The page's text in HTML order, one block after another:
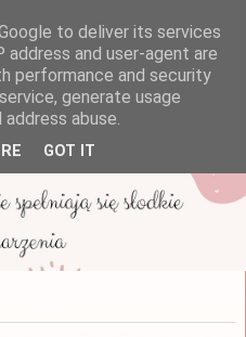
to deliver its services
address and user-agent are
performance and security
generate usage
abuse.
GOT IT